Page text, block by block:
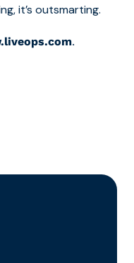
it’s outsmarting.
.